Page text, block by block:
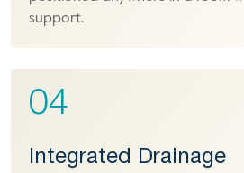
support.
04
Integrated Drainage